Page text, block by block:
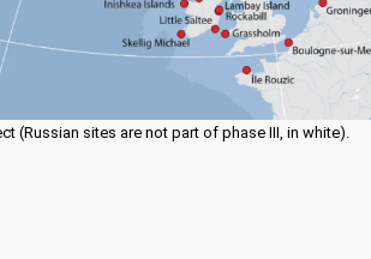
(Russian sites are not part of phase III, in white).